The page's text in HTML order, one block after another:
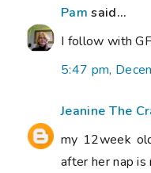
Pam said...
I follow with
5:47 pm,
Jeanine The
my 12week
after her nap is